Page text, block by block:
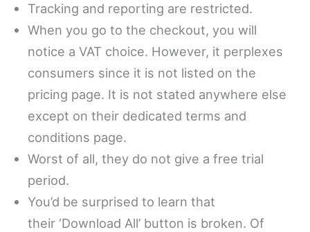
Tracking and reporting are restricted.
When you go to the checkout, you will
notice a VAT choice. However, it perplexes
consumers since it is not listed on the
pricing page. It is not stated anywhere else
except on their dedicated terms and
conditions page.
Worst of all, they do not give a free trial
period.
You’d be surprised to learn that
their ‘Download All’ button is broken. Of